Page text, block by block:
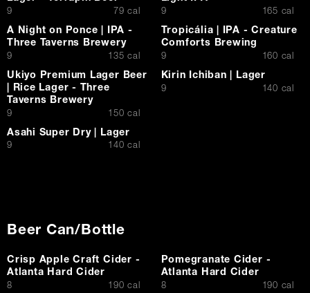
$
9 79 cal $
9 165 cal
A Night on Ponce | IPA -
Three Taverns Brewery
$
9 135 cal
Tropicália | IPA - Creature
Comforts Brewing
$
9 160 cal
Ukiyo Premium Lager Beer
| Rice Lager - Three
Taverns Brewery
$
9 150 cal
Kirin Ichiban | Lager
$
9 140 cal
Asahi Super Dry | Lager
$
9 140 cal
Beer Can/Bottle
Crisp Apple Craft Cider -
Atlanta Hard Cider
$
8 190 cal
Pomegranate Cider -
Atlanta Hard Cider
$
8 190 cal